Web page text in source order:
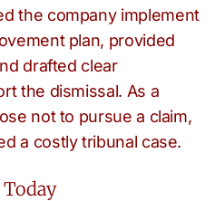
the company implement
plan, provided
drafted clear
the dismissal. As a
not to pursue a claim,
a costly tribunal case.
Today